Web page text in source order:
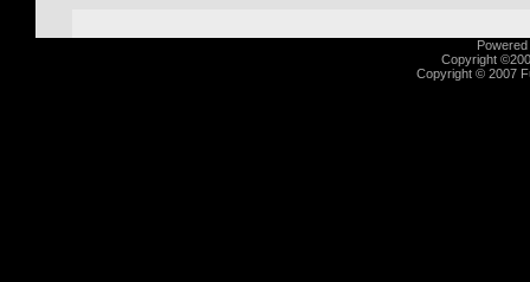
Copyright
Copyright © 2007